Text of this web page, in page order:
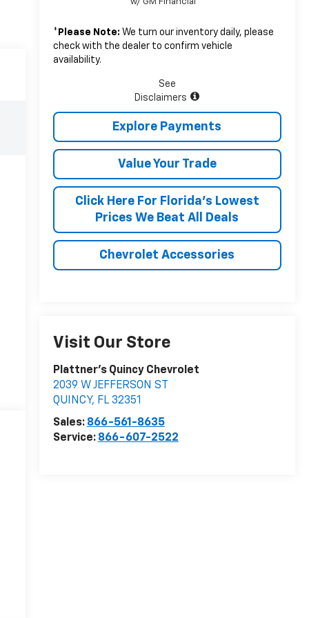
* Please Note: We turn our inventory daily, please
check with the dealer to confirm vehicle
availability.
See
Disclaimers
Explore Payments
Value Your Trade
Click Here For Florida's Lowest
Prices We Beat All Deals
Chevrolet Accessories
Visit Our Store
Plattner's Quincy Chevrolet
2039 W JEFFERSON ST
QUINCY, FL 32351
Sales: 866-561-8635
Service: 866-607-2522